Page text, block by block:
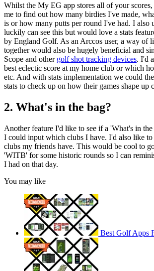
Whilst the My EG app stores all of your
me to find out how many birdies I've made,
is or how many putts per round I've had. I also
luckily can see this but would love a stats
by England Golf. As an Arccos user, a way of
together would also be hugely beneficial and
Scope and other golf shot tracking devices. I'd
best eclectic score at my home club or which
etc. And with stats implementation we could
stats to check up on how their games shape up
2. What's in the bag?
Another feature I'd like to see if a 'What's in
I could input which clubs I have. I'd also like to
clubs my friends have. This would be cool to
'WITB' for some historic rounds so I can
I had on that day.
You may like
Best Golf Apps